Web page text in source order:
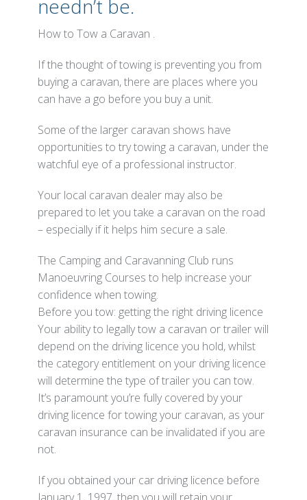
needn’t be.
How to Tow a Caravan .
If the thought of towing is preventing you from
buying a caravan, there are places where you
can have a go before you buy a unit.
Some of the larger caravan shows have
opportunities to try towing a caravan, under the
watchful eye of a professional instructor.
Your local caravan dealer may also be
prepared to let you take a caravan on the road
– especially if it helps him secure a sale.
The Camping and Caravanning Club runs
Manoeuvring Courses to help increase your
confidence when towing.
Before you tow: getting the right driving licence
Your ability to legally tow a caravan or trailer will
depend on the driving licence you hold, whilst
the category entitlement on your driving licence
will determine the type of trailer you can tow.
It’s paramount you’re fully covered by your
driving licence for towing your caravan, as your
caravan insurance can be invalidated if you are
not.
If you obtained your car driving licence before